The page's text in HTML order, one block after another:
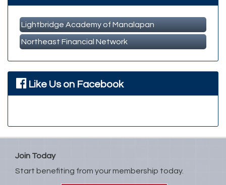
Lightbridge Academy of Manalapan
Northeast Financial Network
Like Us on Facebook
Join Today
Start benefiting from your membership today.